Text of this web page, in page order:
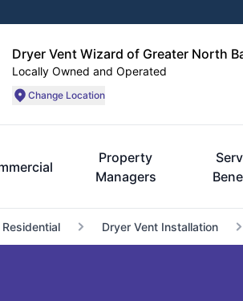
Dryer Vent Wizard of Greater North
Locally Owned and Operated
Change Location
Property
Managers
Residential Dryer Vent Installation